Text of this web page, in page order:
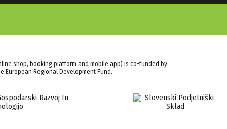
shop, booking platform and mobile app) is co-funded by
European Regional Development Fund.